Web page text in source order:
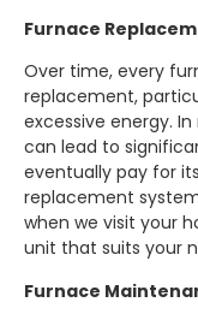
Furnace
Over time, every
replacement,
excessive energy.
can lead to
eventually pay for
replacement
when we visit your
unit that suits your
Furnace